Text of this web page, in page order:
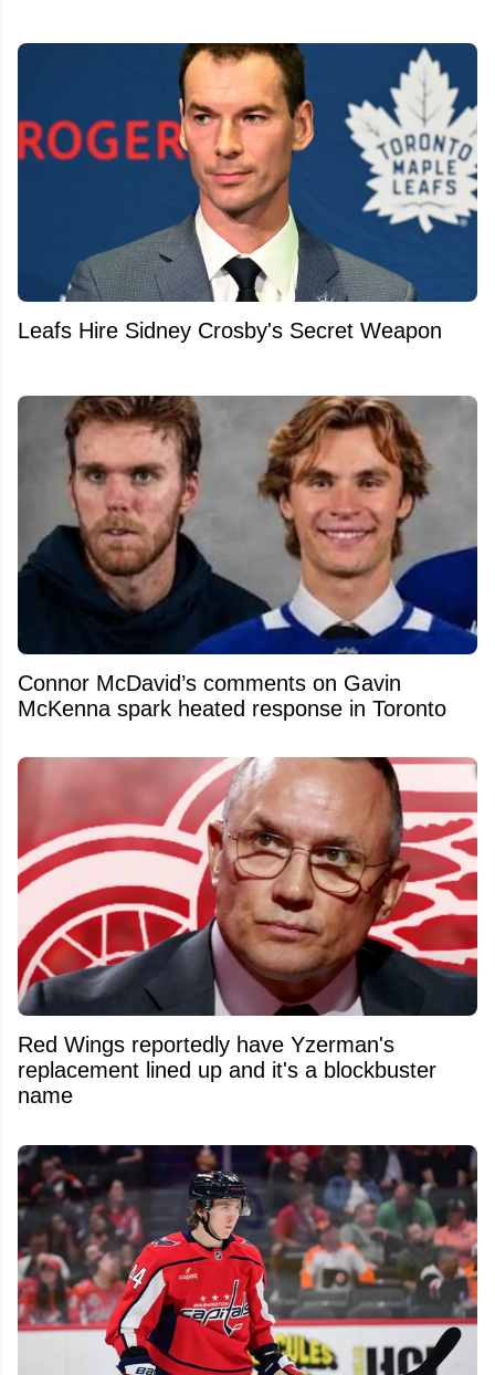
Leafs Hire Sidney Crosby's Secret Weapon
Connor McDavid’s comments on Gavin
McKenna spark heated response in Toronto
Red Wings reportedly have Yzerman's
replacement lined up and it's a blockbuster
name